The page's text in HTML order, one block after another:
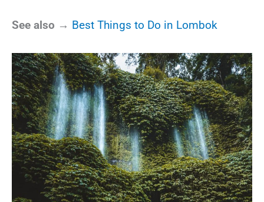
See also → Best Things to Do in Lombok